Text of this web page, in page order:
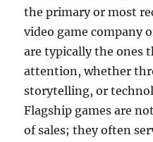
the primary or most
video game company
are typically the ones
attention, whether
storytelling, or
Flagship games are
of sales; they often